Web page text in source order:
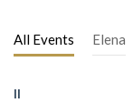
All Events Elena
II